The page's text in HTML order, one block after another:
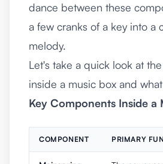
dance between these
a few cranks of a key into a
melody.
Let's take a quick look at
inside a music box and
Key Components Inside a
COMPONENT PRIMARY